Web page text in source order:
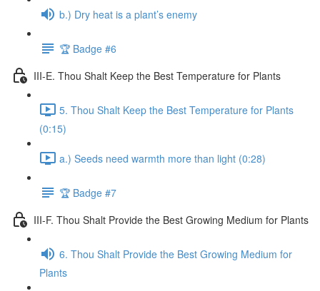
b.) Dry heat is a plant’s enemy
🏆 Badge #6
III-E. Thou Shalt Keep the Best Temperature for Plants
5. Thou Shalt Keep the Best Temperature for Plants
(0:15)
a.) Seeds need warmth more than light (0:28)
🏆 Badge #7
III-F. Thou Shalt Provide the Best Growing Medium for Plants
6. Thou Shalt Provide the Best Growing Medium for
Plants